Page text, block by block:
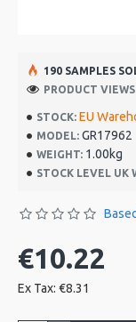
STOCK: EU
MODEL: GR17962
WEIGHT: 1.00kg
STOCK LEVEL UK
190 SAMPLES
PRODUCT
€10.22
Ex Tax: €8.31